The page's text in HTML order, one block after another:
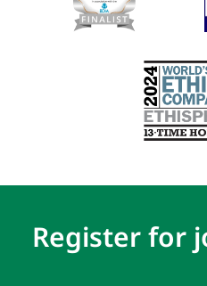
Register for